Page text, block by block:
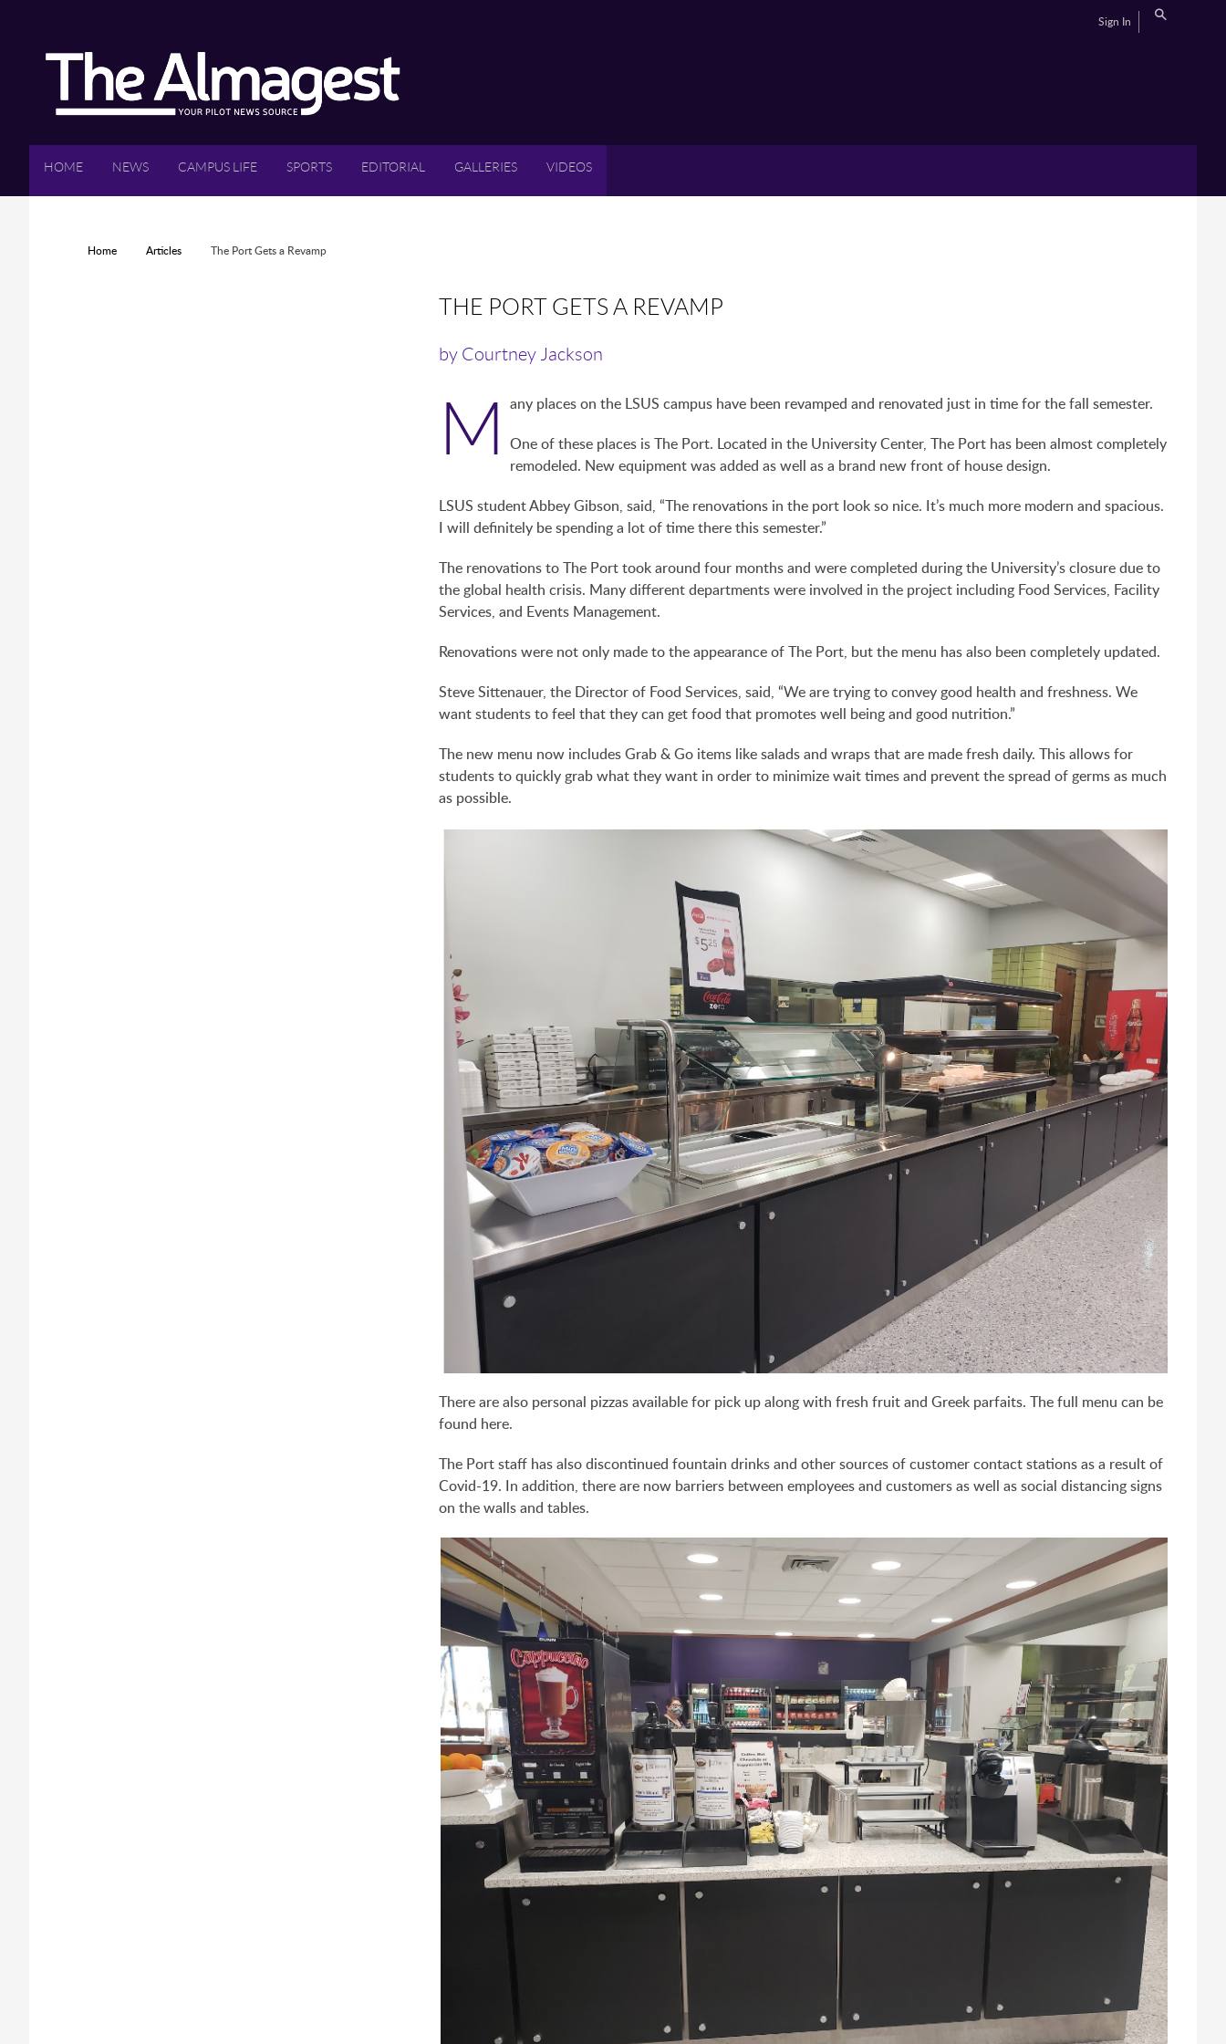
Sign In
HOME NEWS CAMPUS LIFE SPORTS EDITORIAL GALLERIES VIDEOS
Home Articles The Port Gets a Revamp
THE PORT GETS A REVAMP
by Courtney Jackson
M any places on the LSUS campus have been revamped and renovated just in time for the fall semester.
One of these places is The Port. Located in the University Center, The Port has been almost completely
remodeled. New equipment was added as well as a brand new front of house design.
LSUS student Abbey Gibson, said, “The renovations in the port look so nice. It’s much more modern and spacious.
I will definitely be spending a lot of time there this semester.”
The renovations to The Port took around four months and were completed during the University’s closure due to
the global health crisis. Many different departments were involved in the project including Food Services, Facility
Services, and Events Management.
Renovations were not only made to the appearance of The Port, but the menu has also been completely updated.
Steve Sittenauer, the Director of Food Services, said, “We are trying to convey good health and freshness. We
want students to feel that they can get food that promotes well being and good nutrition.”
The new menu now includes Grab & Go items like salads and wraps that are made fresh daily. This allows for
students to quickly grab what they want in order to minimize wait times and prevent the spread of germs as much
as possible.
There are also personal pizzas available for pick up along with fresh fruit and Greek parfaits. The full menu can be
found here.
The Port staff has also discontinued fountain drinks and other sources of customer contact stations as a result of
Covid-19. In addition, there are now barriers between employees and customers as well as social distancing signs
on the walls and tables.